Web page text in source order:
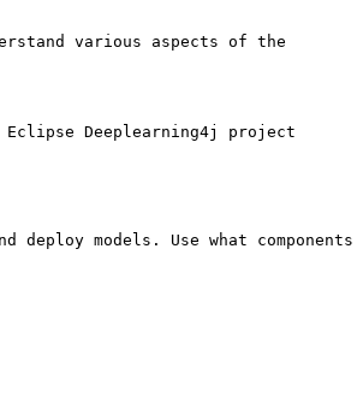
various aspects of the
Deeplearning4j project
models. Use what components